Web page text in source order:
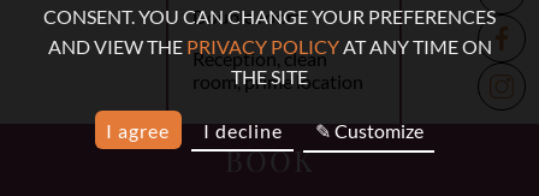
BOOK
Double room
Reception, clean
room, prime location
CONSENT. YOU CAN CHANGE YOUR PREFERENCES
AND VIEW THE PRIVACY POLICYAT ANY TIME ON
THE SITE
I agree I decline ✎ Customize